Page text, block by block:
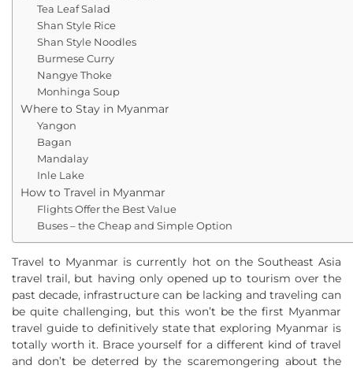
Tea Leaf Salad
Shan Style Rice
Shan Style Noodles
Burmese Curry
Nangye Thoke
Monhinga Soup
Where to Stay in Myanmar
Yangon
Bagan
Mandalay
Inle Lake
How to Travel in Myanmar
Flights Offer the Best Value
Buses – the Cheap and Simple Option
Travel to Myanmar is currently hot on the Southeast Asia
travel trail, but having only opened up to tourism over the
past decade, infrastructure can be lacking and traveling can
be quite challenging, but this won’t be the first Myanmar
travel guide to definitively state that exploring Myanmar is
totally worth it. Brace yourself for a different kind of travel
and don’t be deterred by the scaremongering about the